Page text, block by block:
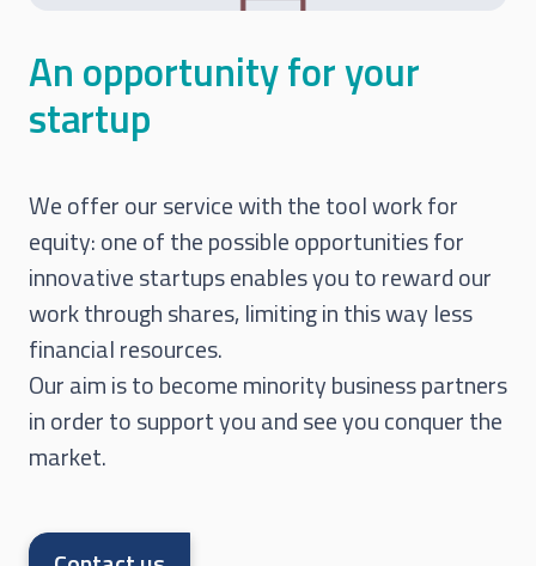
An opportunity for your
startup
We offer our service with the tool work for
equity: one of the possible opportunities for
innovative startups enables you to reward our
work through shares, limiting in this way less
financial resources.
Our aim is to become minority business partners
in order to support you and see you conquer the
market.